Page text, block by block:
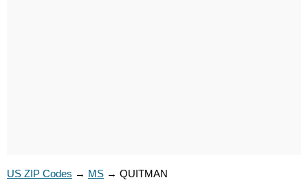
US ZIP Codes → MS → QUITMAN